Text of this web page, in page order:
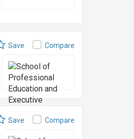
Save Compare
Save Compare